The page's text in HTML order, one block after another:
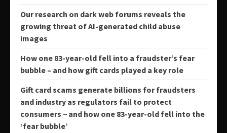
Our research on dark web forums reveals the
growing threat of AI-generated child abuse
images
How one 83-year-old fell into a fraudster’s fear
bubble – and how gift cards played a key role
Gift card scams generate billions for fraudsters
and industry as regulators fail to protect
consumers − and how one 83-year-old fell into the
‘fear bubble’